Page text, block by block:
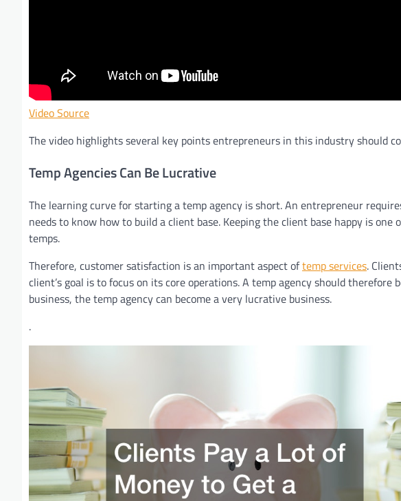
Video Source
The video highlights several key points entrepreneurs in this industry should
Temp Agencies Can Be Lucrative
The learning curve for starting a temp agency is short. An entrepreneur
needs to know how to build a client base. Keeping the client base happy is
temps.
Therefore, customer satisfaction is an important aspect oftemp services.
client’s goal is to focus on its core operations. A temp agency should
business, the temp agency can become a very lucrative business.
.